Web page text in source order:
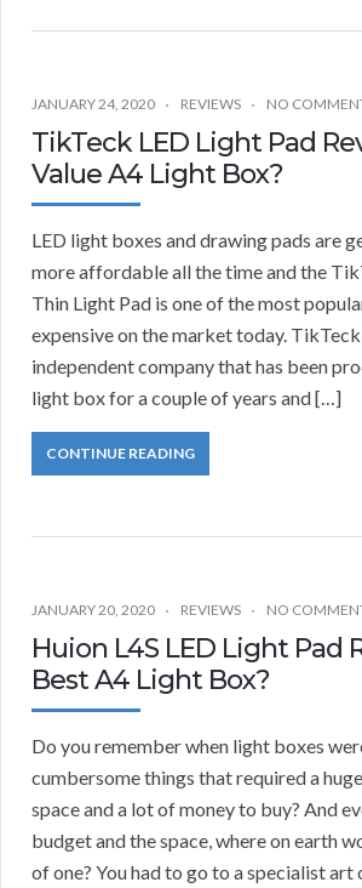
JANUARY 24, 2020 REVIEWS NO
TikTeck LED Light Pad
Value A4 Light Box?
LED light boxes and drawing pads are
more affordable all the time and the
Thin Light Pad is one of the most
expensive on the market today. TikTeck
independent company that has been
light box for a couple of years and […]
CONTINUE READING
JANUARY 20, 2020 REVIEWS NO
Huion L4S LED Light Pad
Best A4 Light Box?
Do you remember when light boxes
cumbersome things that required a
space and a lot of money to buy? And
budget and the space, where on earth
of one? You had to go to a specialist